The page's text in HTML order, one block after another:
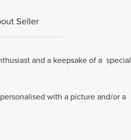
Seller
and a keepsake of a special
with a picture and/or a